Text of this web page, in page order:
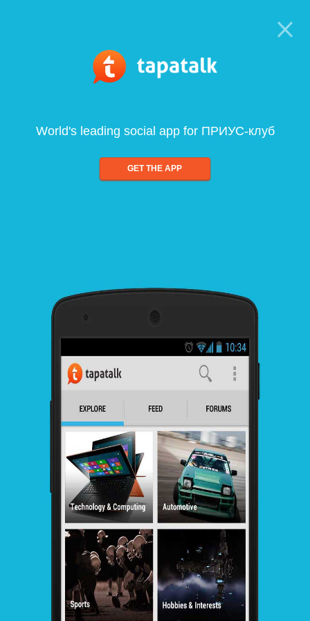
World's leading social app for ПРИУС-клуб
GET THE APP